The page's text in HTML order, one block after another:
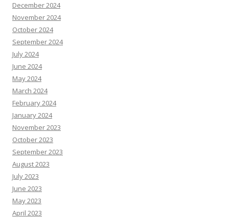
December 2024
November 2024
October 2024
September 2024
July 2024
June 2024
May 2024
March 2024
February 2024
January 2024
November 2023
October 2023
September 2023
August 2023
July 2023
June 2023
May 2023
April 2023